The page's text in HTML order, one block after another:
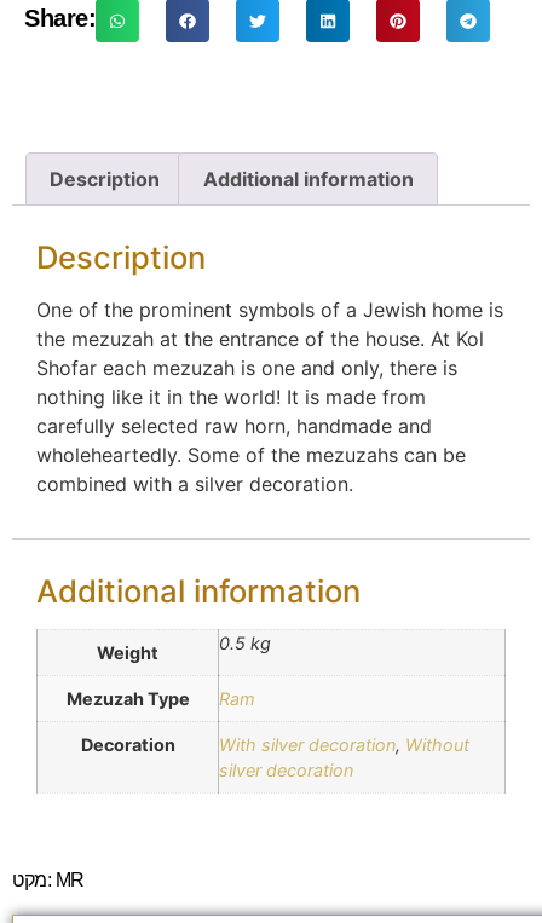
Share:
Description Additional information
Description
One of the prominent symbols of a Jewish home is
the mezuzah at the entrance of the house. At Kol
Shofar each mezuzah is one and only, there is
nothing like it in the world! It is made from
carefully selected raw horn, handmade and
wholeheartedly. Some of the mezuzahs can be
combined with a silver decoration.
Additional information
Weight 0.5 kg
Mezuzah Type Ram
Decoration With silver decoration, Without
silver decoration
מקט: MR